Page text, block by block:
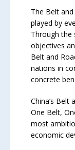
The Belt
played by
Through the
objectives
Belt and
nations in
concrete
China’s Belt
One Belt,
most
economic